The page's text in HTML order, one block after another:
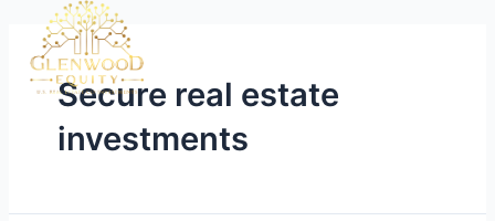
Secure real estate
investments